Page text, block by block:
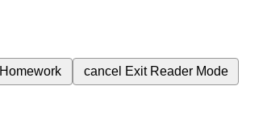
Homework cancel Exit Reader Mode